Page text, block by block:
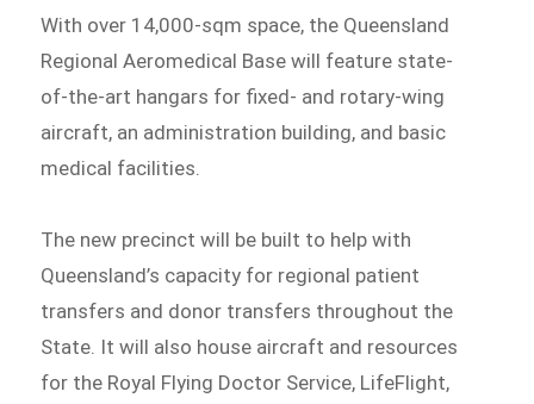
With over 14,000-sqm space, the Queensland
Regional Aeromedical Base will feature state-
of-the-art hangars for fixed- and rotary-wing
aircraft, an administration building, and basic
medical facilities.
The new precinct will be built to help with
Queensland’s capacity for regional patient
transfers and donor transfers throughout the
State. It will also house aircraft and resources
for the Royal Flying Doctor Service, LifeFlight,